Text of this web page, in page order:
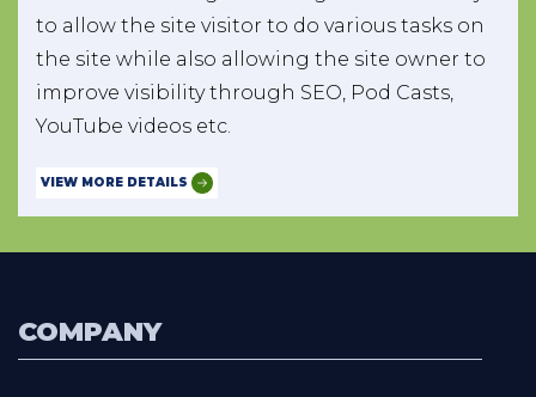
to allow the site visitor to do various tasks on
the site while also allowing the site owner to
improve visibility through SEO, Pod Casts,
YouTube videos etc.
VIEW MORE DETAILS
COMPANY